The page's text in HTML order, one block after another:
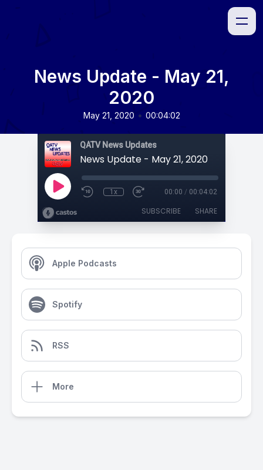
News Update - May 21,
2020
May 21, 2020 • 00:04:02
QATV News Updates
News Update - May 21, 2020
1x 00:00 / 00:04:02
SUBSCRIBE SHARE
Apple Podcasts
Spotify
RSS
More